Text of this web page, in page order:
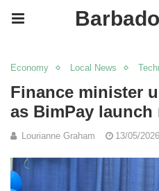
Economy Local News
Finance minister
as BimPay launch
Lourianne Graham 13/05/2026